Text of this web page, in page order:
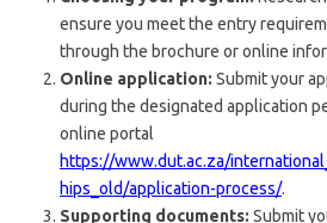
ensure you meet the entry
through the brochure or online
Online application: Submit your
during the designated application
online portal
https://www.dut.ac.za/
hips_old/application-process/.
Supporting documents: Submit